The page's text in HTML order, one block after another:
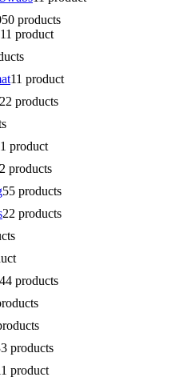
50 products
11 product
11 product
22 products
1 product
2 products
55 products
22 products
44 products
3 products
1 product